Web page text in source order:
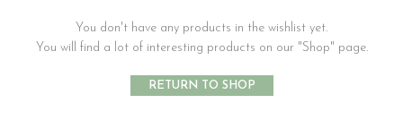
You don't have any products in the wishlist yet.
You will find a lot of interesting products on our "Shop" page.
RETURN TO SHOP